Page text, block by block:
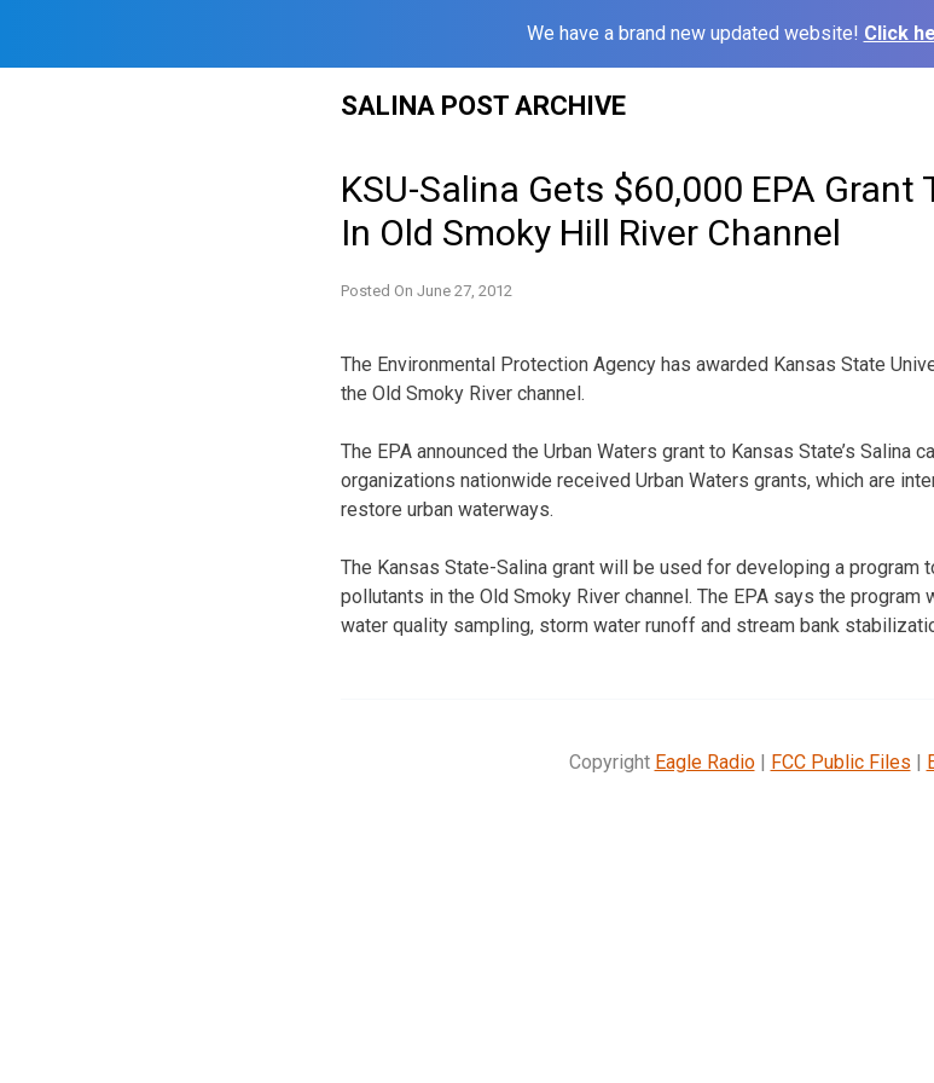
We have a brand new updated website! Click
SALINA POST ARCHIVE
KSU-Salina Gets $60,000 EPA Grant
In Old Smoky Hill River Channel
Posted On June 27, 2012
The Environmental Protection Agency has awarded Kansas State
the Old Smoky River channel.
The EPA announced the Urban Waters grant to Kansas State’s Salina
organizations nationwide received Urban Waters grants, which are
restore urban waterways.
The Kansas State-Salina grant will be used for developing a program
pollutants in the Old Smoky River channel. The EPA says the
water quality sampling, storm water runoff and stream bank
Copyright Eagle Radio| FCC Public Files |